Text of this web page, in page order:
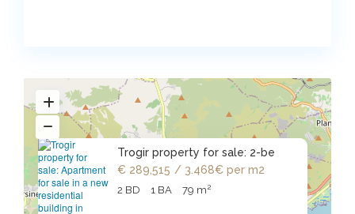
Trogir property for sale: 2-be
€ 289,515 / 3.468€ per m2
2 BD 1 BA 79 m2